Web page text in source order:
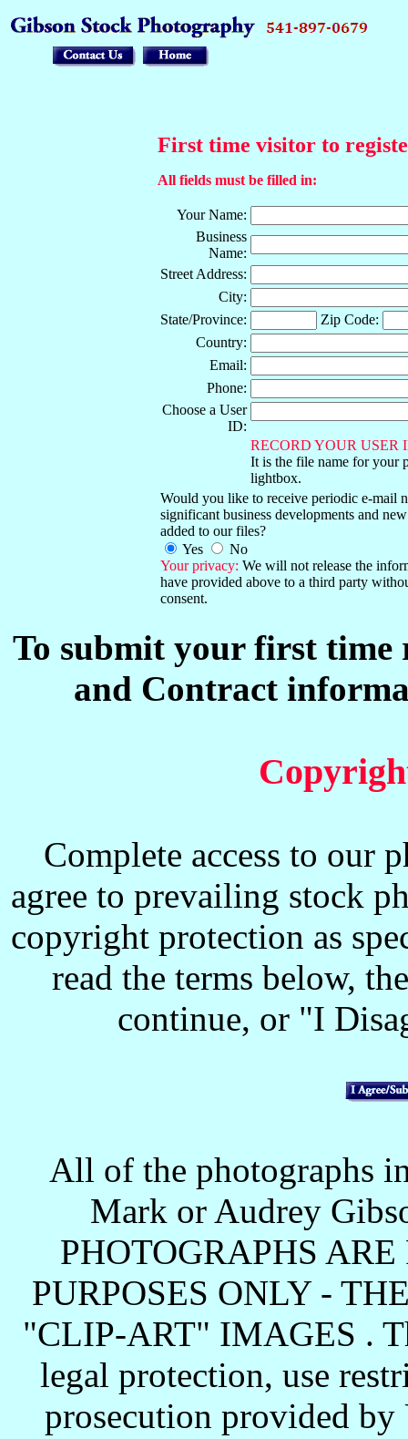
First time visitor to
All fields must be filled in:
Your Name:
Business
Name:
Street Address:
City:
State/Province:
Zip Code:
Country:
Email:
Phone:
Choose a User
ID:
RECORD YOUR USER
It is the file name for your
lightbox.
Would you like to receive periodic e-mail
significant business developments and
added to our files?
Yes
No
Your privacy: We will not release the
have provided above to a third party
consent.
To submit your first
and Contract
Complete access to our
agree to prevailing stock
copyright protection as
read the terms below,
continue, or "I
All of the photographs
Mark or Audrey
PHOTOGRAPHS
PURPOSES ONLY -
"CLIP-ART" IMAGES .
legal protection, use
prosecution provided by